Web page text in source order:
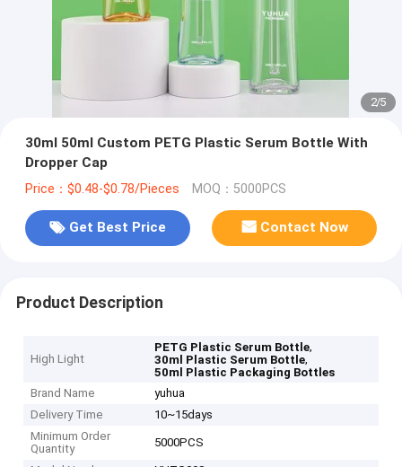
2/5
30ml 50ml Custom PETG Plastic Serum Bottle With
Dropper Cap
Price：$0.48-$0.78/Pieces MOQ：5000PCS
Get Best Price Contact Now
Product Description
High Light
PETG Plastic Serum Bottle,
30ml Plastic Serum Bottle,
50ml Plastic Packaging Bottles
Brand Name
yuhua
Delivery Time
10~15days
Minimum Order
Quantity
5000PCS